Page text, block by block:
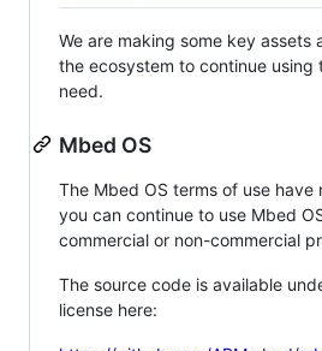
We are making some key assets
the ecosystem to continue using
need.
Mbed OS
The Mbed OS terms of use have
you can continue to use Mbed
commercial or non-commercial
The source code is available
license here: